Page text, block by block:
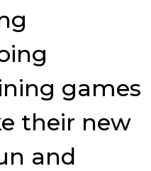
games
their new
and